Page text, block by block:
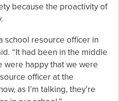
because the proactivity of
school resource officer in
“It had been in the middle
were happy that we were
officer at the
as I’m talking, they’re